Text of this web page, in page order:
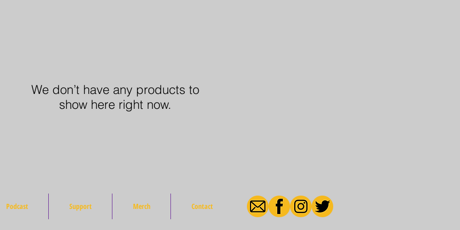
We don’t have any products to
show here right now.
Podcast Support Merch Contact